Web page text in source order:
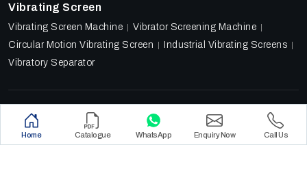
Vibrating Screen
Vibrating Screen Machine
Vibrator Screening Machine
Circular Motion Vibrating Screen
Industrial Vibrating Screens
Vibratory Separator
Designed & Promoted by
Copyright 2018 - 2026 Ore Tech Industries Private Limited.
All rights reserved.
Home Catalogue WhatsApp Enquiry Now Call Us